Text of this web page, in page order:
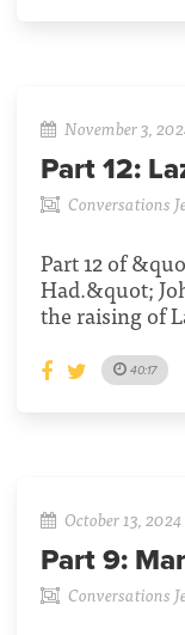
November 3,
Part 12:
Conversations
Part 12 of
Had.&quot;
the raising of
40:17
October 13, 2024
Part 9:
Conversations